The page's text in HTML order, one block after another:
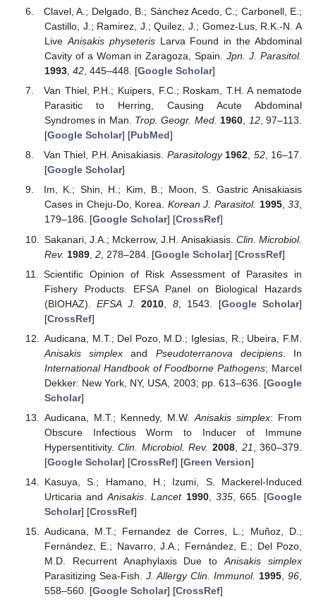
Clavel, A.; Delgado, B.; Sánchez Acedo, C.; Carbonell, E.;
Castillo, J.; Ramirez, J.; Quilez, J.; Gomez-Lus, R.K.-N. A
Live Anisakis physeterisLarva Found in the Abdominal
Cavity of a Woman in Zaragoza, Spain.Jpn. J. Parasitol.
1993, 42, 445–448. [Google Scholar]
Van Thiel, P.H.; Kuipers, F.C.; Roskam, T.H. A nematode
Parasitic to Herring, Causing Acute Abdominal
Syndromes in Man. Trop. Geogr. Med. 1960 12, 97–113.
[Google Scholar] [PubMed]
Van Thiel, P.H. Anisakiasis. Parasitology 1962, 52, 16–17.
[Google Scholar]
Im, K.; Shin, H.; Kim, B.; Moon, S. Gastric Anisakiasis
Cases in Cheju-Do, Korea. Korean J. Parasitol. 1995,33,
179–186. [Google Scholar] [CrossRef]
Sakanari, J.A.; Mckerrow, J.H. Anisakiasis. Clin. Microbiol.
Rev. 1989, 2, 278–284. [Google Scholar] [CrossRef]
Scientific Opinion of Risk Assessment of Parasites in
Fishery Products. EFSA Panel on Biological Hazards
(BIOHAZ).EFSA J. 2010 8, 1543. [Google Scholar]
[CrossRef]
Audicana, M.T.; Del Pozo, M.D.; Iglesias, R.; Ubeira, F.M.
Anisakis simplex and Pseudoterranova decipiens. In
International Handbook of Foodborne Pathogens; Marcel
Dekker: New York, NY, USA, 2003; pp. 613–636. [Google
Scholar]
Audicana, M.T.; Kennedy, M.W. Anisakis simplex: From
Obscure Infectious Worm to Inducer of Immune
Hypersentitivity.Clin. Microbiol. Rev. 2008 21 , 360–379.
[Google Scholar] [CrossRef] [Green Version]
Kasuya, S.; Hamano, H.; Izumi, S. Mackerel-Induced
Urticaria andAnisakis .Lancet 1990, 335, 665. [Google
Scholar] [CrossRef]
Audicana, M.T.; Fernandez de Corres, L.; Muñoz, D.;
Fernández, E.; Navarro, J.A.; Fernández, E.; Del Pozo,
M.D. Recurrent Anaphylaxis Due toAnisakis simplex
Parasitizing Sea-Fish. J. Allergy Clin. Immunol. 1995, 96
558–560. [Google Scholar] [CrossRef]